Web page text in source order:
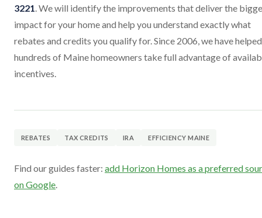
3221. We will identify the improvements that deliver the
impact for your home and help you understand exactly what
rebates and credits you qualify for. Since 2006, we have helped
hundreds of Maine homeowners take full advantage of
incentives.
REBATES TAX CREDITS IRA EFFICIENCY MAINE
Find our guides faster: add Horizon Homes as a preferred
on Google.